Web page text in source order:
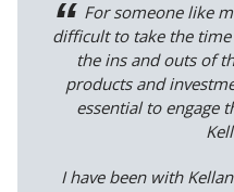
For someone like
difficult to take the
the ins and outs of
products and
essential to engage
I have been with